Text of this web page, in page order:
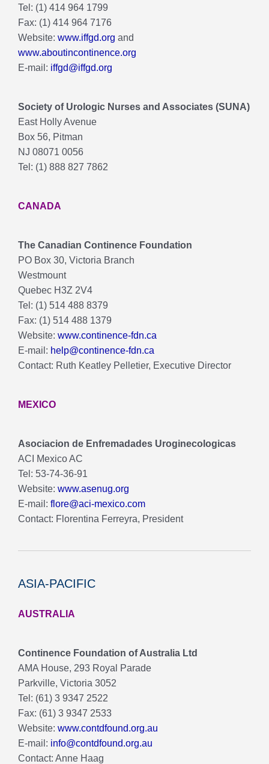
Tel: (1) 414 964 1799
Fax: (1) 414 964 7176
Website: www.iffgd.org and
www.aboutincontinence.org
E-mail: iffgd@iffgd.org
Society of Urologic Nurses and Associates (SUNA)
East Holly Avenue
Box 56, Pitman
NJ 08071 0056
Tel: (1) 888 827 7862
CANADA
The Canadian Continence Foundation
PO Box 30, Victoria Branch
Westmount
Quebec H3Z 2V4
Tel: (1) 514 488 8379
Fax: (1) 514 488 1379
Website: www.continence-fdn.ca
E-mail: help@continence-fdn.ca
Contact: Ruth Keatley Pelletier, Executive Director
MEXICO
Asociacion de Enfremadades Uroginecologicas
ACI Mexico AC
Tel: 53-74-36-91
Website: www.asenug.org
E-mail: flore@aci-mexico.com
Contact: Florentina Ferreyra, President
ASIA-PACIFIC
AUSTRALIA
Continence Foundation of Australia Ltd
AMA House, 293 Royal Parade
Parkville, Victoria 3052
Tel: (61) 3 9347 2522
Fax: (61) 3 9347 2533
Website: www.contdfound.org.au
E-mail: info@contdfound.org.au
Contact: Anne Haag